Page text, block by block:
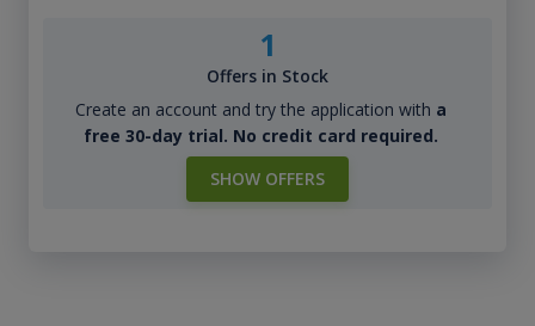
1
Offers in Stock
Create an account and try the application with a
free 30-day trial. No credit card required.
SHOW OFFERS